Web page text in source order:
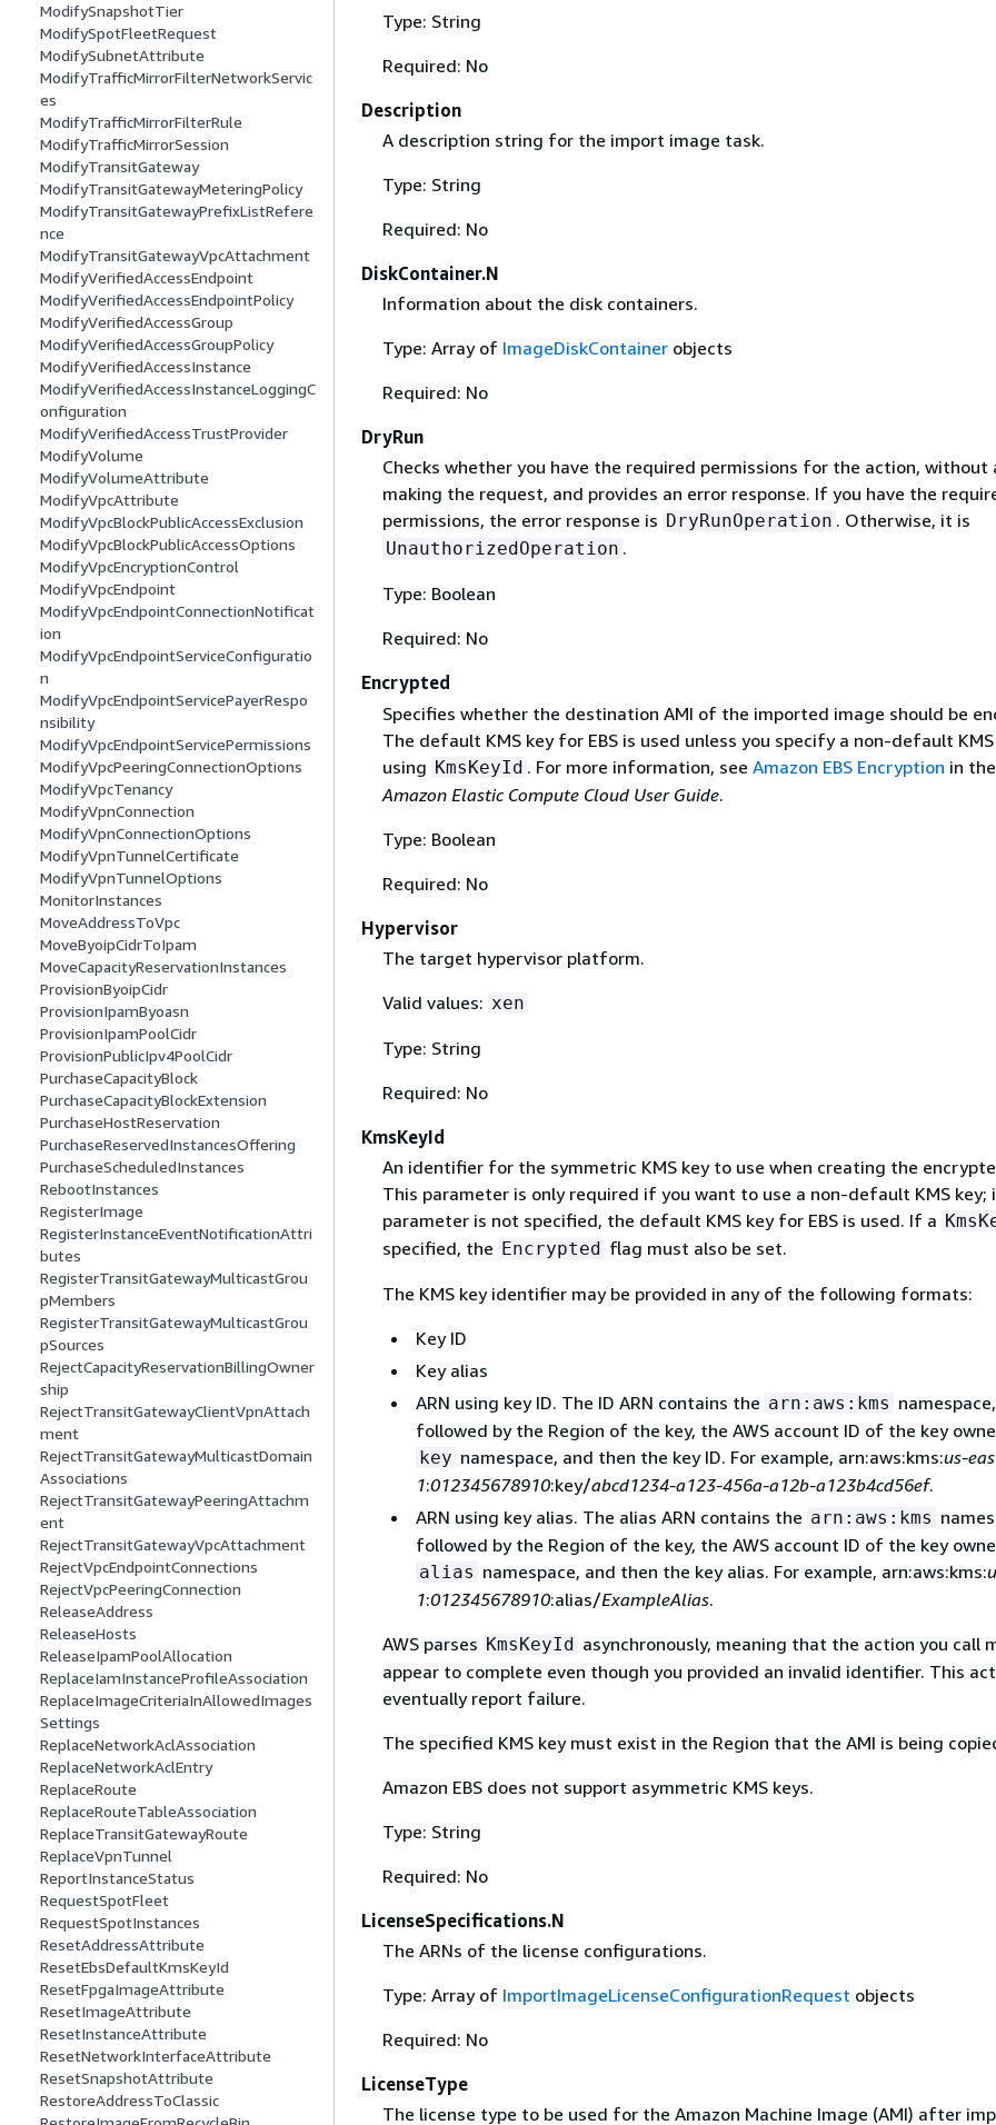
ModifySnapshotTier
ModifySpotFleetRequest
ModifySubnetAttribute
ModifyTrafficMirrorFilterNetworkServic
es
ModifyTrafficMirrorFilterRule
ModifyTrafficMirrorSession
ModifyTransitGateway
ModifyTransitGatewayMeteringPolicy
ModifyTransitGatewayPrefixListRefere
nce
ModifyTransitGatewayVpcAttachment
ModifyVerifiedAccessEndpoint
ModifyVerifiedAccessEndpointPolicy
ModifyVerifiedAccessGroup
ModifyVerifiedAccessGroupPolicy
ModifyVerifiedAccessInstance
ModifyVerifiedAccessInstanceLoggingC
onfiguration
ModifyVerifiedAccessTrustProvider
ModifyVolume
ModifyVolumeAttribute
ModifyVpcAttribute
ModifyVpcBlockPublicAccessExclusion
ModifyVpcBlockPublicAccessOptions
ModifyVpcEncryptionControl
ModifyVpcEndpoint
ModifyVpcEndpointConnectionNotificat
ion
ModifyVpcEndpointServiceConfiguratio
n
ModifyVpcEndpointServicePayerRespo
nsibility
ModifyVpcEndpointServicePermissions
ModifyVpcPeeringConnectionOptions
ModifyVpcTenancy
ModifyVpnConnection
ModifyVpnConnectionOptions
ModifyVpnTunnelCertificate
ModifyVpnTunnelOptions
MonitorInstances
MoveAddressToVpc
MoveByoipCidrToIpam
MoveCapacityReservationInstances
ProvisionByoipCidr
ProvisionIpamByoasn
ProvisionIpamPoolCidr
ProvisionPublicIpv4PoolCidr
PurchaseCapacityBlock
PurchaseCapacityBlockExtension
PurchaseHostReservation
PurchaseReservedInstancesOffering
PurchaseScheduledInstances
RebootInstances
RegisterImage
RegisterInstanceEventNotificationAttri
butes
RegisterTransitGatewayMulticastGrou
pMembers
RegisterTransitGatewayMulticastGrou
pSources
RejectCapacityReservationBillingOwner
ship
RejectTransitGatewayClientVpnAttach
ment
RejectTransitGatewayMulticastDomain
Associations
RejectTransitGatewayPeeringAttachm
ent
RejectTransitGatewayVpcAttachment
RejectVpcEndpointConnections
RejectVpcPeeringConnection
ReleaseAddress
ReleaseHosts
ReleaseIpamPoolAllocation
ReplaceIamInstanceProfileAssociation
ReplaceImageCriteriaInAllowedImages
Settings
ReplaceNetworkAclAssociation
ReplaceNetworkAclEntry
ReplaceRoute
ReplaceRouteTableAssociation
ReplaceTransitGatewayRoute
ReplaceVpnTunnel
ReportInstanceStatus
RequestSpotFleet
RequestSpotInstances
ResetAddressAttribute
ResetEbsDefaultKmsKeyId
ResetFpgaImageAttribute
ResetImageAttribute
ResetInstanceAttribute
ResetNetworkInterfaceAttribute
ResetSnapshotAttribute
RestoreAddressToClassic
Type: String
Required: No
Description
A description string for the import image task.
Type: String
Required: No
DiskContainer.N
Information about the disk containers.
Type: Array of ImageDiskContainerobjects
Required: No
DryRun
Checks whether you have the required permissions for the action, without
making the request, and provides an error response. If you have the
permissions, the error response is DryRunOperation . Otherwise, it is
UnauthorizedOperation .
Type: Boolean
Required: No
Encrypted
Specifies whether the destination AMI of the imported image should be
The default KMS key for EBS is used unless you specify a non-default
using KmsKeyId . For more information, see Amazon EBS Encryption in the
Amazon Elastic Compute Cloud User Guide.
Type: Boolean
Required: No
Hypervisor
The target hypervisor platform.
Valid values: xen
Type: String
Required: No
KmsKeyId
An identifier for the symmetric KMS key to use when creating the
This parameter is only required if you want to use a non-default KMS key;
parameter is not specified, the default KMS key for EBS is used. If a
specified, the Encrypted flag must also be set.
The KMS key identifier may be provided in any of the following formats:
Key ID
Key alias
ARN using key ID. The ID ARN contains the arn:aws:kms namespace,
followed by the Region of the key, the AWS account ID of the key
key namespace, and then the key ID. For example, arn:aws:kms:us-
1:012345678910:key/abcd1234-a123-456a-a12b-a123b4cd56ef.
ARN using key alias. The alias ARN contains the arn:aws:kms
followed by the Region of the key, the AWS account ID of the key
alias namespace, and then the key alias. For example, arn:aws:kms:
1:012345678910:alias/ExampleAlias.
AWS parses KmsKeyId asynchronously, meaning that the action you call
appear to complete even though you provided an invalid identifier. This
eventually report failure.
The specified KMS key must exist in the Region that the AMI is being
Amazon EBS does not support asymmetric KMS keys.
Type: String
Required: No
LicenseSpecifications.N
The ARNs of the license configurations.
Type: Array of ImportImageLicenseConfigurationRequest objects
Required: No
LicenseType
The license type to be used for the Amazon Machine Image (AMI) after